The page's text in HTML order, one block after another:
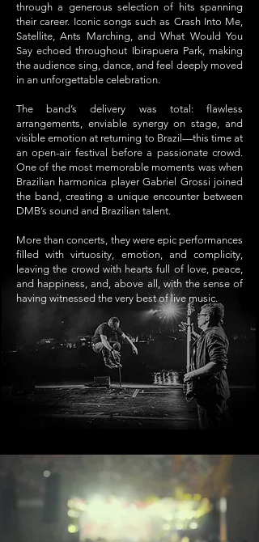
through a generous selection of hits spanning
their career. Iconic songs such as Crash Into Me,
Satellite, Ants Marching, and What Would You
Say echoed throughout Ibirapuera Park, making
the audience sing, dance, and feel deeply moved
in an unforgettable celebration.
The band’s delivery was total: flawless
arrangements, enviable synergy on stage, and
visible emotion at returning to Brazil—this time at
an open-air festival before a passionate crowd.
One of the most memorable moments was when
Brazilian harmonica player Gabriel Grossi joined
the band, creating a unique encounter between
DMB’s sound and Brazilian talent.
More than concerts, they were epic performances
filled with virtuosity, emotion, and complicity,
leaving the crowd with hearts full of love, peace,
and happiness, and, above all, with the sense of
having witnessed the very best of live music.